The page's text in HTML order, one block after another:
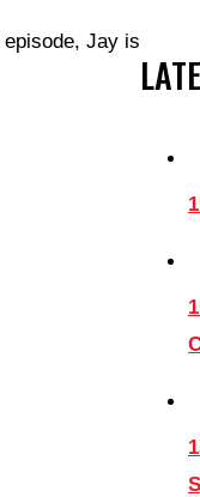
Jay is